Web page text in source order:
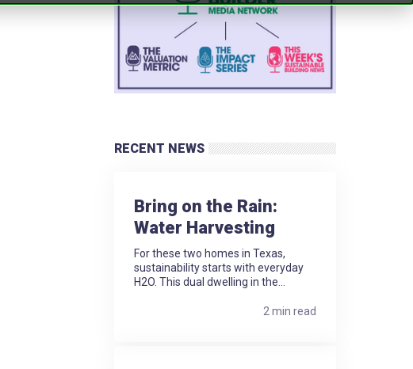
RECENT NEWS
Bring on the Rain:
Water Harvesting
For these two homes in Texas,
sustainability starts with everyday
H2O. This dual dwelling in the...
2 min read